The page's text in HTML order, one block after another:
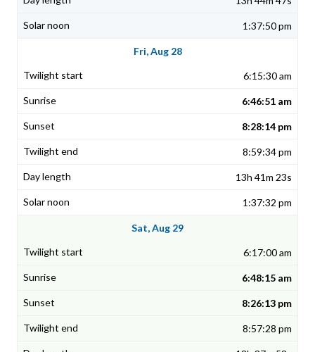
1:37:50 pm
Fri, Aug 28
6:15:30 am
6:46:51 am
8:28:14 pm
8:59:34 pm
13h 41m 23s
1:37:32 pm
Sat, Aug 29
6:17:00 am
6:48:15 am
8:26:13 pm
8:57:28 pm